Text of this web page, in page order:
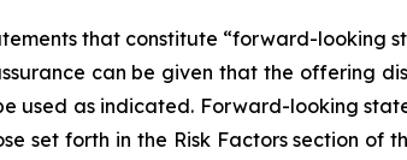
that constitute “forward-
can be given that the offering
used as indicated. Forward-looking
set forth in the Risk Factors section of